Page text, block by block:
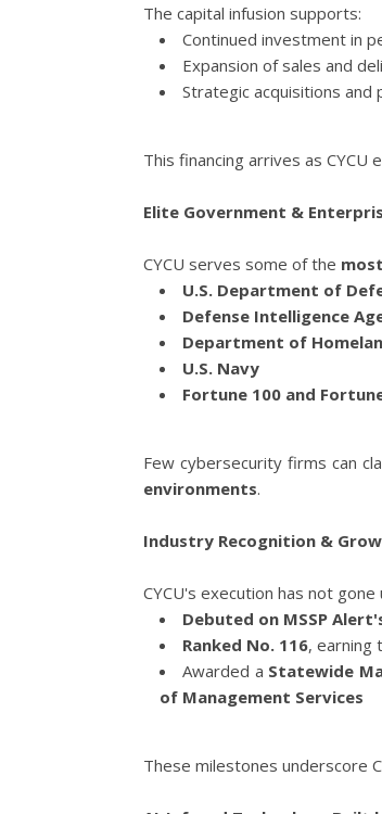
The capital infusion supports:
Continued investment in
Expansion of sales and
Strategic acquisitions and
This financing arrives as
Elite Government &
CYCU serves some of the
U.S. Department of
Defense Intelligence
Department of
U.S. Navy
Fortune 100 and
Few cybersecurity firms can
environments.
Industry Recognition &
CYCU's execution has not gone
Debuted on MSSP
Ranked No. 116, earning
Awarded a Statewide
of Management Services
These milestones underscore